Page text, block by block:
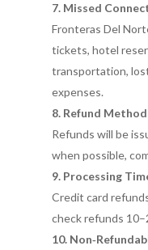
7. Missed
Fronteras Del
tickets, hotel
transportation,
expenses.
8. Refund Method
Refunds will be
when possible,
9. Processing
Credit card
check refunds
10.